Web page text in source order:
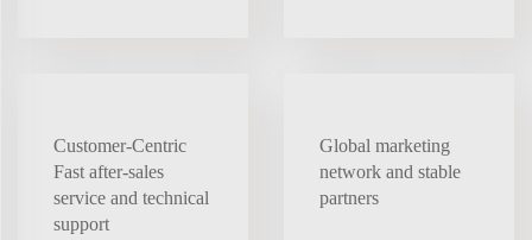
Customer-Centric
Fast after-sales
service and technical
support
Global marketing
network and stable
partners